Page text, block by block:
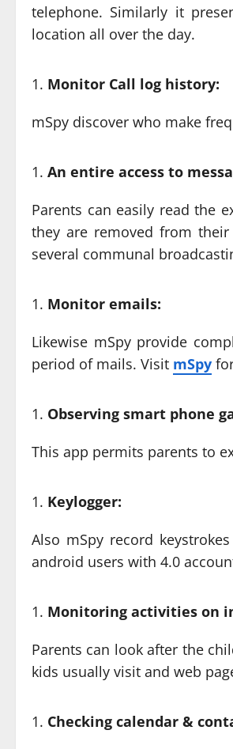
telephone. Similarly it
location all over the day.
Monitor Call log history:
mSpy discover who make
An entire access to
Parents can easily read the
they are removed from
several communal
Monitor emails:
Likewise mSpy provide
period of mails. Visit mSpy
Observing smart phone
This app permits parents to
Keylogger:
Also mSpy record
android users with 4.0
Monitoring activities on
Parents can look after the
kids usually visit and web
Checking calendar &